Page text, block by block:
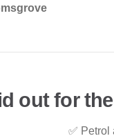
out for
✅ Petrol